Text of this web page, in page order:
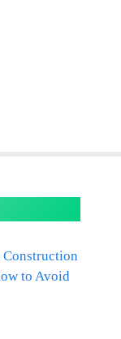
Construction
to Avoid